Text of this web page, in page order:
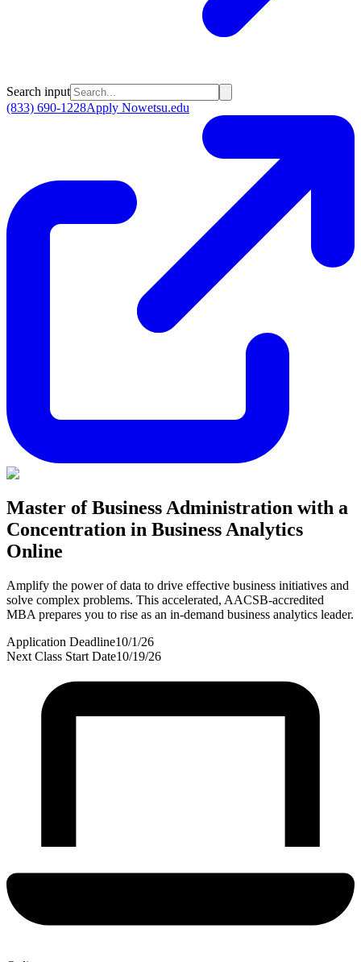
Search input
(833) 690-1228Apply Nowetsu.edu
Master of Business Administration with a
Concentration in Business Analytics
Online
Amplify the power of data to drive effective business initiatives and
solve complex problems. This accelerated, AACSB-accredited
MBA prepares you to rise as an in-demand business analytics leader.
Application Deadline10/1/26
Next Class Start Date10/19/26